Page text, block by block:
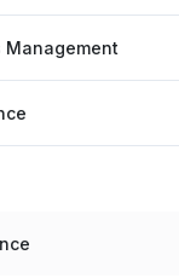
Management